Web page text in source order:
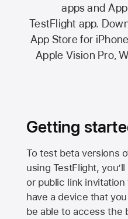
apps and
TestFlight app.
App Storefor
Apple Vision Pro,
Getting
To test beta versions
using TestFlight,
or public link
have a device that
be able to access the